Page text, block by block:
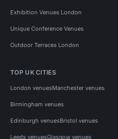
Exhibition Venues London
Unique Conference Venues
Outdoor Terraces London
TOP UK CITIES
London venuesManchester venues
Birmingham venues
Edinburgh venuesBristol venues
Leeds venuesGlasgow venues